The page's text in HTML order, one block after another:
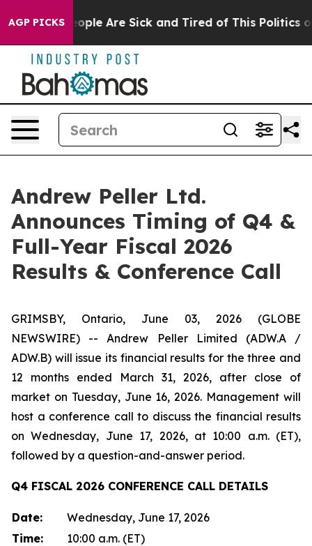
AGP PICKS
Win: “People Are Sick and Tired of This Politics of
Andrew Peller Ltd.
Announces Timing of Q4 &
Full-Year Fiscal 2026
Results & Conference Call
GRIMSBY, Ontario, June 03, 2026 (GLOBE
NEWSWIRE) -- Andrew Peller Limited (ADW.A /
ADW.B) will issue its financial results for the three and
12 months ended March 31, 2026, after close of
market on Tuesday, June 16, 2026. Management will
host a conference call to discuss the financial results
on Wednesday, June 17, 2026, at 10:00 a.m. (ET),
followed by a question-and-answer period.
Q4 FISCAL 2026 CONFERENCE CALL DETAILS
Date:
Wednesday, June 17, 2026
Time:
10:00 a.m. (ET)